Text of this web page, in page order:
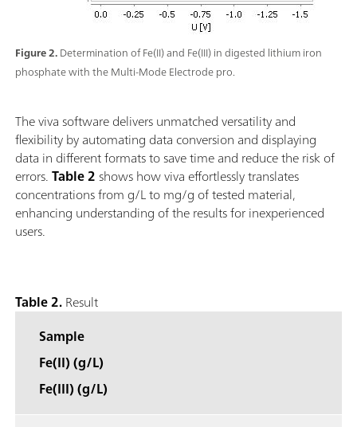
Figure 2.Determination of Fe(II) and Fe(III) in digested lithium iron
phosphate with the Multi-Mode Electrode pro.
The viva software delivers unmatched versatility and
flexibility by automating data conversion and displaying
data in different formats to save time and reduce the risk of
errors.Table 2shows how viva effortlessly translates
concentrations from g/L to mg/g of tested material,
enhancing understanding of the results for inexperienced
users.
Table 2.Result
Sample
Fe(II) (g/L)
Fe(III) (g/L)